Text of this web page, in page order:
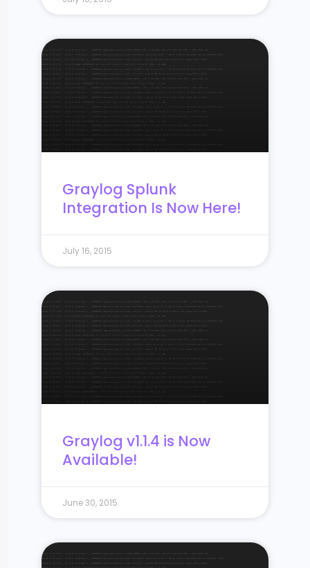
Graylog Splunk
Integration Is Now Here!
July 16, 2015
Graylog v1.1.4 is Now
Available!
June 30, 2015